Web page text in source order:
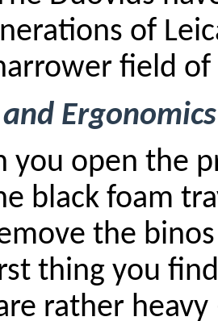
of
field of
Ergonomics
you open the
black foam
the binos
thing you
rather heavy